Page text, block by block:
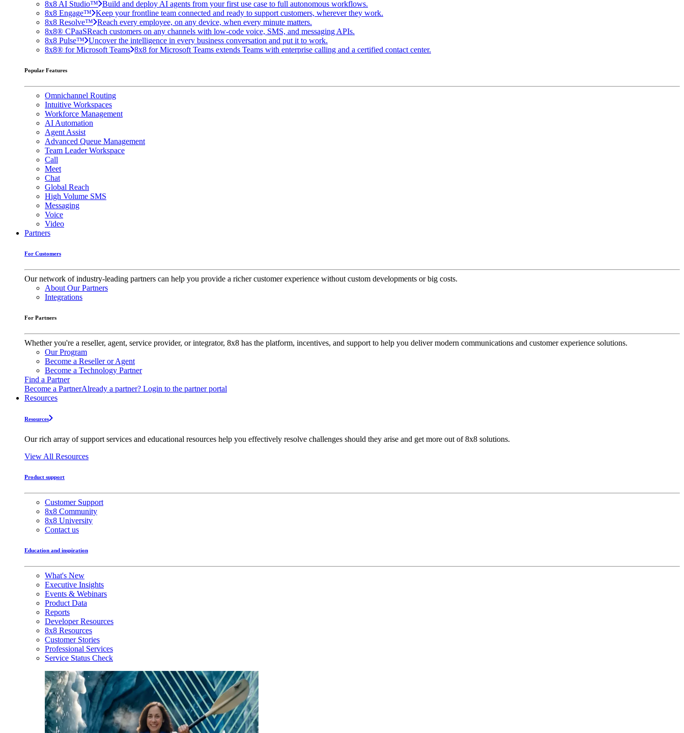
8x8 AI Studio™ Build and deploy AI agents from your first use case to full autonomous workflows.
8x8 Engage™ Keep your frontline team connected and ready to support customers, wherever they work.
8x8 Resolve™ Reach every employee, on any device, when every minute matters.
8x8® CPaaSReach customers on any channels with low-code voice, SMS, and messaging APIs.
8x8 Pulse™ Uncover the intelligence in every business conversation and put it to work.
8x8® for Microsoft Teams 8x8 for Microsoft Teams extends Teams with enterprise calling and a certified contact center.
Popular Features
Omnichannel Routing
Intuitive Workspaces
Workforce Management
AI Automation
Agent Assist
Advanced Queue Management
Team Leader Workspace
Call
Meet
Chat
Global Reach
High Volume SMS
Messaging
Voice
Video
Partners
For Customers
Our network of industry-leading partners can help you provide a richer customer experience without custom developments or big costs.
About Our Partners
Integrations
For Partners
Whether you're a reseller, agent, service provider, or integrator, 8x8 has the platform, incentives, and support to help you deliver modern communications and customer experience solutions.
Our Program
Become a Reseller or Agent
Become a Technology Partner
Find a Partner
Become a PartnerAlready a partner? Login to the partner portal
Resources
Resources
Our rich array of support services and educational resources help you effectively resolve challenges should they arise and get more out of 8x8 solutions.
View All Resources
Product support
Customer Support
8x8 Community
8x8 University
Contact us
Education and inspiration
What's New
Executive Insights
Events & Webinars
Product Data
Reports
Developer Resources
8x8 Resources
Customer Stories
Professional Services
Service Status Check